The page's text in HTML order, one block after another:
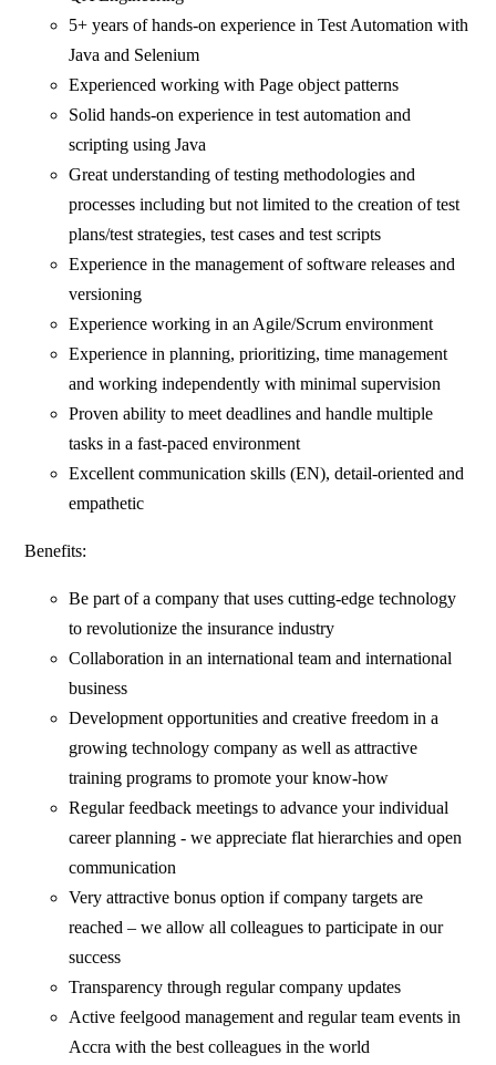
5+ years of hands-on experience in Test Automation with
Java and Selenium
Experienced working with Page object patterns
Solid hands-on experience in test automation and
scripting using Java
Great understanding of testing methodologies and
processes including but not limited to the creation of test
plans/test strategies, test cases and test scripts
Experience in the management of software releases and
versioning
Experience working in an Agile/Scrum environment
Experience in planning, prioritizing, time management
and working independently with minimal supervision
Proven ability to meet deadlines and handle multiple
tasks in a fast-paced environment
Excellent communication skills (EN), detail-oriented and
empathetic
Benefits:
Be part of a company that uses cutting-edge technology
to revolutionize the insurance industry
Collaboration in an international team and international
business
Development opportunities and creative freedom in a
growing technology company as well as attractive
training programs to promote your know-how
Regular feedback meetings to advance your individual
career planning - we appreciate flat hierarchies and open
communication
Very attractive bonus option if company targets are
reached – we allow all colleagues to participate in our
success
Transparency through regular company updates
Active feelgood management and regular team events in
Accra with the best colleagues in the world